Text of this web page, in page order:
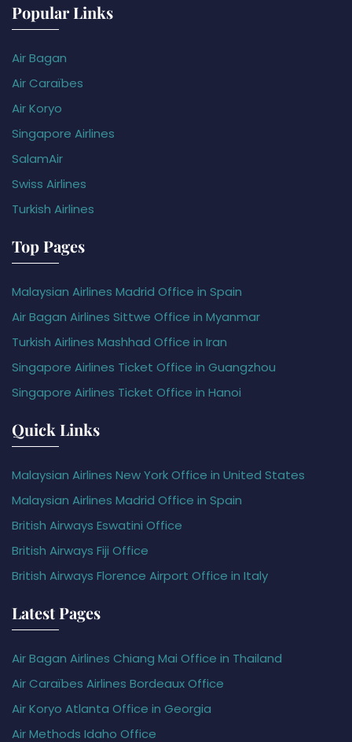
Popular Links
Air Bagan
Air Caraïbes
Air Koryo
Singapore Airlines
SalamAir
Swiss Airlines
Turkish Airlines
Top Pages
Malaysian Airlines Madrid Office in Spain
Air Bagan Airlines Sittwe Office in Myanmar
Turkish Airlines Mashhad Office in Iran
Singapore Airlines Ticket Office in Guangzhou
Singapore Airlines Ticket Office in Hanoi
Quick Links
Malaysian Airlines New York Office in United States
Malaysian Airlines Madrid Office in Spain
British Airways Eswatini Office
British Airways Fiji Office
British Airways Florence Airport Office in Italy
Latest Pages
Air Bagan Airlines Chiang Mai Office in Thailand
Air Caraïbes Airlines Bordeaux Office
Air Koryo Atlanta Office in Georgia
Air Methods Idaho Office